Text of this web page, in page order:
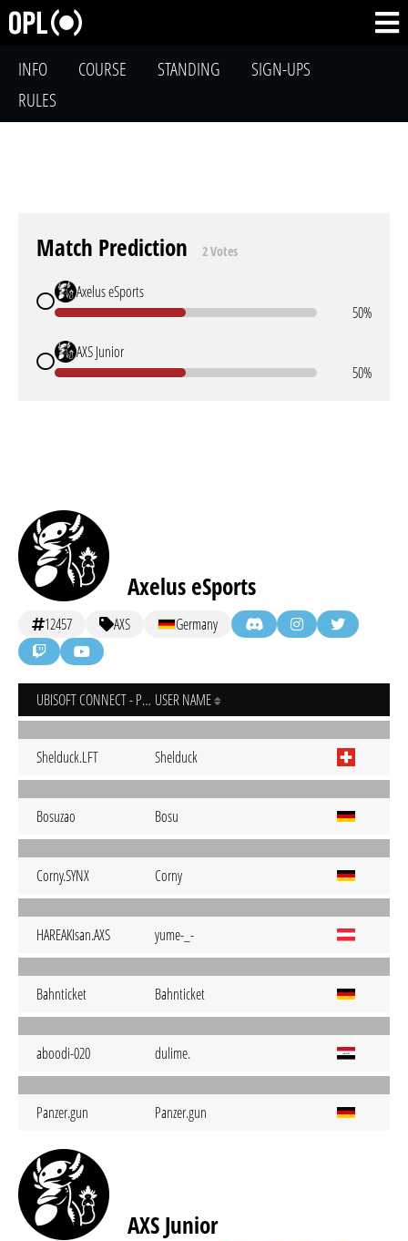
INFO COURSE STANDING
SIGN-UPS
RULES
Match Prediction 2 Votes
Axelus eSports
50%
AXS Junior
50%
Axelus eSports
12457 AXS Germany
UBISOFT CONNECT - PC USER NAME
Shelduck.LFT Shelduck
Bosuzao Bosu
Corny.SYNX Corny
HAREAKIsan.AXS yume-_-
Bahnticket Bahnticket
aboodi-020 dulime.
Panzer.gun Panzer.gun
AXS Junior